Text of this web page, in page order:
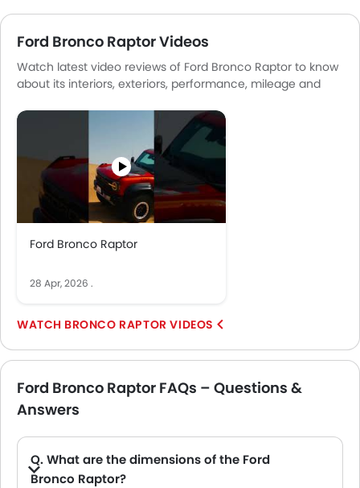
Ford Bronco Raptor Videos
Watch latest video reviews of Ford Bronco Raptor to know
about its interiors, exteriors, performance, mileage and
Ford Bronco Raptor
28 Apr, 2026 .
BRONCO RAPTOR VIDEOS
Ford Bronco Raptor FAQs – Questions &
Answers
Q. What are the dimensions of the Ford
Bronco Raptor?